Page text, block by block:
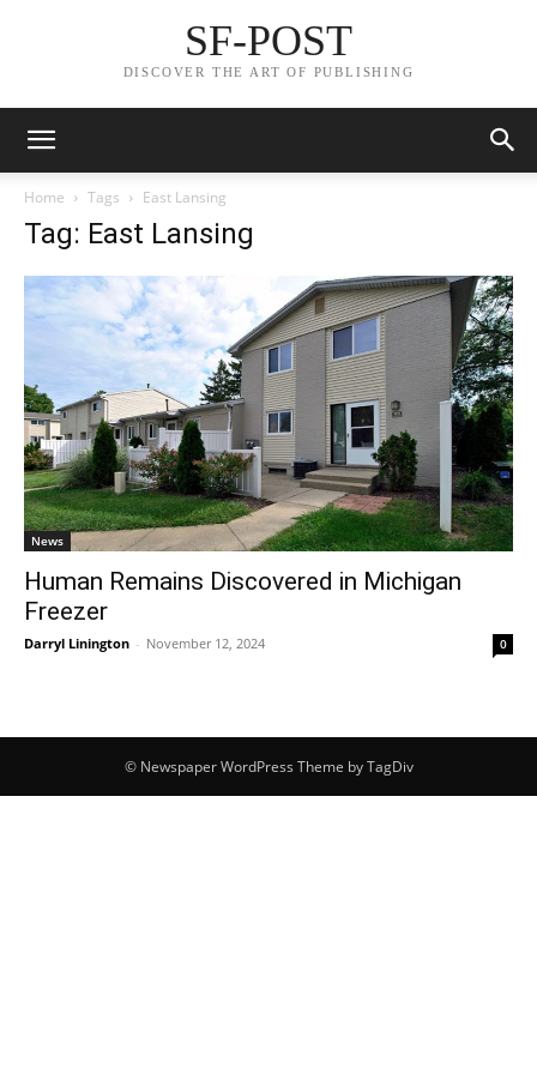
SF-POST
DISCOVER THE ART OF PUBLISHING
Home Tags East Lansing
Tag: East Lansing
News
Human Remains Discovered in Michigan
Freezer
Darryl Linington - November 12, 2024 0
© Newspaper WordPress Theme by TagDiv